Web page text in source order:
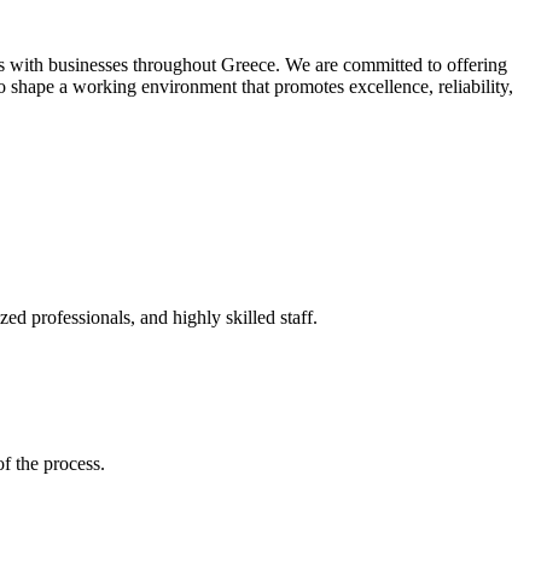
businesses throughout Greece. We are committed to offering
a working environment that promotes excellence, reliability,
professionals, and highly skilled staff.
the process.